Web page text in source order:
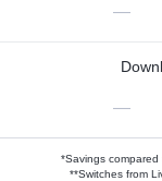
—
—
*Savings compared
**Switches from